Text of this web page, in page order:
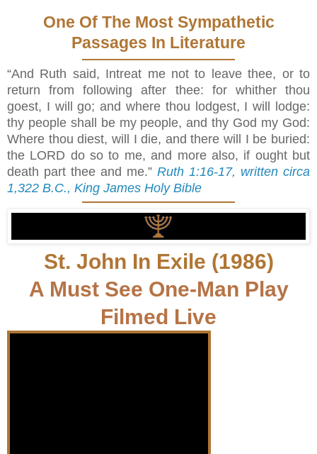
One Of The Most Sympathetic
Passages In Literature
“And Ruth said, Intreat me not to leave thee, or to
return from following after thee: for whither thou
goest, I will go; and where thou lodgest, I will lodge:
thy people shall be my people, and thy God my God:
Where thou diest, will I die, and there will I be buried:
the LORD do so to me, and more also, if ought but
death part thee and me.” Ruth 1:16-17, written circa
1,322 B.C., King James Holy Bible
St. John In Exile (1986)
A Must See One-Man Play
Filmed Live